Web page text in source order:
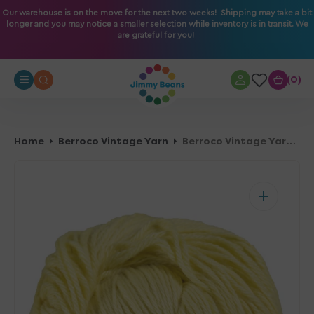
O
E
Our warehouse is on the move for the next two weeks! Shipping may take a bit
longer and you may notice a smaller selection while inventory is in transit. We
are grateful for you!
00
Home Berroco Vintage Yarn Berroco Vintage Yarn - 5122 Banana